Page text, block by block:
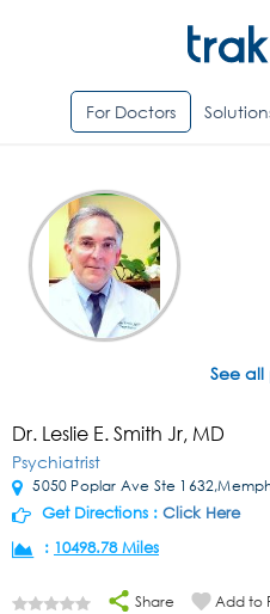
For Doctors
See
Dr. Leslie E. Smith Jr, MD
Psychiatrist
5050 Poplar Ave Ste
Get Directions : Click Here
: 10498.78 Miles
Share Add to